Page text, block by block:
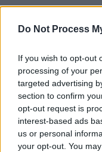
Do Not Process
If you wish to opt-out
processing of your
targeted advertising
section to confirm
opt-out request is
interest-based ads
us or personal
your opt-out. You
piano and
and-a-half
Did Good
validation.
A hugely
with each listen.